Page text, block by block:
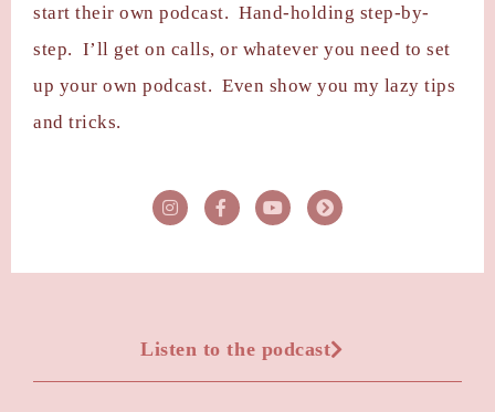
start their own podcast. Hand-holding step-by-
step. I’ll get on calls, or whatever you need to set
up your own podcast. Even show you my lazy tips
and tricks.
Listen to the podcast